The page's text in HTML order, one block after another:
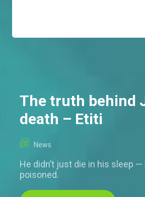
The truth behind
death – Etiti
News
He didn’t just die in his sleep —
poisoned.